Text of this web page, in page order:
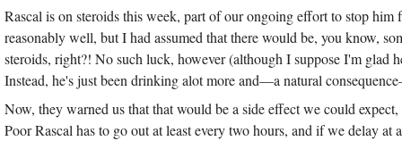
Rascal is on steroids this week, part of our ongoing effort to stop
reasonably well, but I had assumed that there would be, you know,
steroids, right?! No such luck, however (although I suppose I'm glad
Instead, he's just been drinking alot more and—a natural
Now, they warned us that that would be a side effect we could
Poor Rascal has to go out at least every two hours, and if we delay